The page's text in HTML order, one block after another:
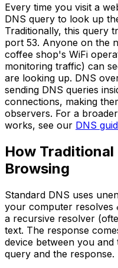
Every time you visit a
DNS query to look up
Traditionally, this query
port 53. Anyone on the
coffee shop's WiFi
monitoring traffic) can
are looking up. DNS
sending DNS queries
connections, making
observers. For a
works, see our DNS
How Traditional
Browsing
Standard DNS uses
your computer resolves
a recursive resolver
text. The response
device between you
query and the response.